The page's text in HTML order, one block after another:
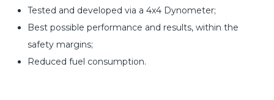
Tested and developed via a 4x4 Dynometer;
Best possible performance and results, within the
safety margins;
Reduced fuel consumption.